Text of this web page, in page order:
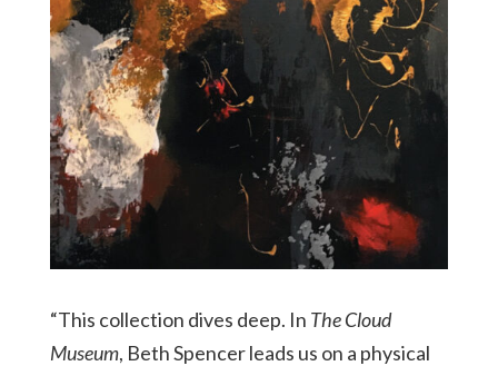
“This collection dives deep. In The Cloud
Museum, Beth Spencer leads us on a physical